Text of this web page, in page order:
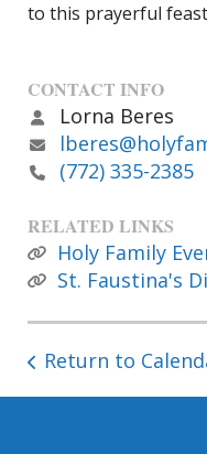
to this prayerful
CONTACT INFO
Lorna Beres
(772) 335-2385
RELATED LINKS
Holy Family
St. Faustina's
Return to